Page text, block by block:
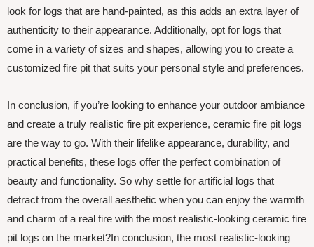
look for logs that are hand-painted, as this adds an extra layer of
authenticity to their appearance. Additionally, opt for logs that
come in a variety of sizes and shapes, allowing you to create a
customized fire pit that suits your personal style and preferences.
In conclusion, if you’re looking to enhance your outdoor ambiance
and create a truly realistic fire pit experience, ceramic fire pit logs
are the way to go. With their lifelike appearance, durability, and
practical benefits, these logs offer the perfect combination of
beauty and functionality. So why settle for artificial logs that
detract from the overall aesthetic when you can enjoy the warmth
and charm of a real fire with the most realistic-looking ceramic fire
pit logs on the market?In conclusion, the most realistic-looking